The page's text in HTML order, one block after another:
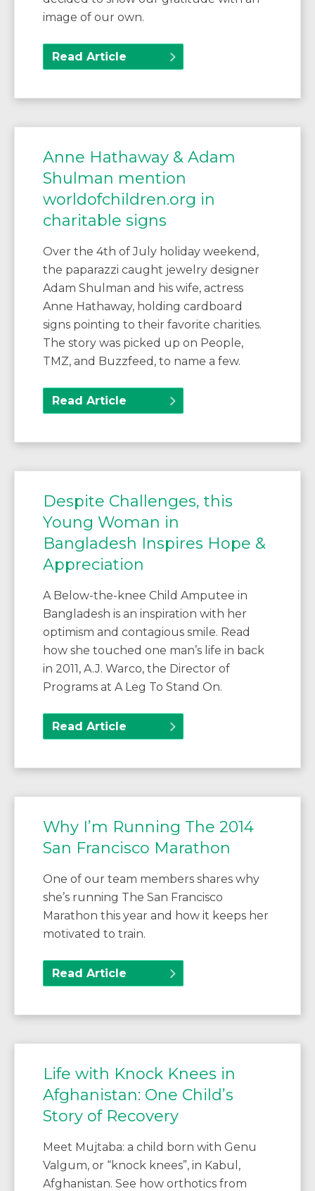
image of our own.
Read Article
Anne Hathaway & Adam
Shulman mention
worldofchildren.org in
charitable signs
Over the 4th of July holiday weekend,
the paparazzi caught jewelry designer
Adam Shulman and his wife, actress
Anne Hathaway, holding cardboard
signs pointing to their favorite charities.
The story was picked up on People,
TMZ, and Buzzfeed, to name a few.
Read Article
Despite Challenges, this
Young Woman in
Bangladesh Inspires Hope &
Appreciation
A Below-the-knee Child Amputee in
Bangladesh is an inspiration with her
optimism and contagious smile. Read
how she touched one man’s life in back
in 2011, A.J. Warco, the Director of
Programs at A Leg To Stand On.
Read Article
Why I’m Running The 2014
San Francisco Marathon
One of our team members shares why
she’s running The San Francisco
Marathon this year and how it keeps her
motivated to train.
Read Article
Life with Knock Knees in
Afghanistan: One Child’s
Story of Recovery
Meet Mujtaba: a child born with Genu
Valgum, or “knock knees”, in Kabul,
Afghanistan. See how orthotics from